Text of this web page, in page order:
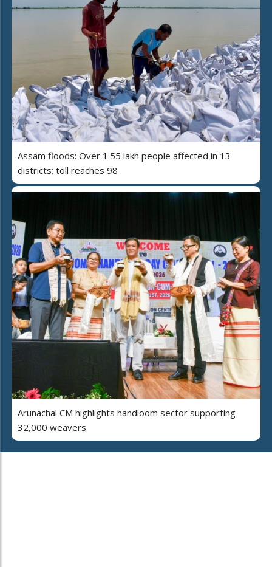
Assam floods: Over 1.55 lakh people affected in 13
districts; toll reaches 98
Arunachal CM highlights handloom sector supporting
32,000 weavers